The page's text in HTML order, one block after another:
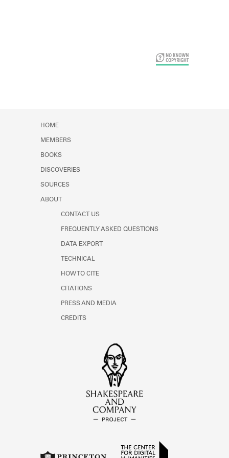
HOME
MEMBERS
BOOKS
DISCOVERIES
SOURCES
ABOUT
CONTACT US
FREQUENTLY ASKED QUESTIONS
DATA EXPORT
TECHNICAL
HOW TO CITE
CITATIONS
PRESS AND MEDIA
CREDITS